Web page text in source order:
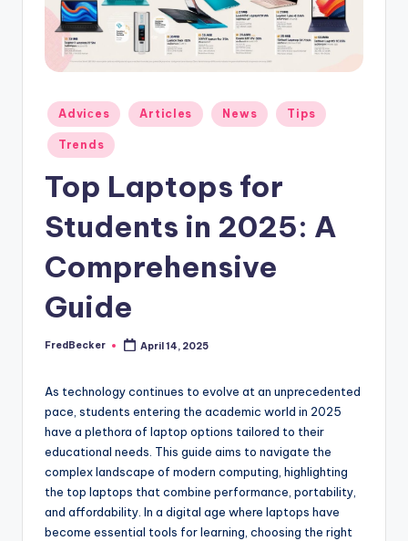
Posted
in
Adviсes Articles News Tips
Trends
Top Laptops for
Students in 2025: A
Comprehensive
Guide
Posted
FredBecker April 14, 2025
As technology continues to evolve at an unprecedented
pace, students entering the academic world in 2025
have a plethora of laptop options tailored to their
educational needs. This guide aims to navigate the
complex landscape of modern computing, highlighting
the top laptops that combine performance, portability,
and affordability. In a digital age where laptops have
become essential tools for learning, choosing the right